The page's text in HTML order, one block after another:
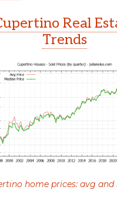
Real
Trends
home prices: avg